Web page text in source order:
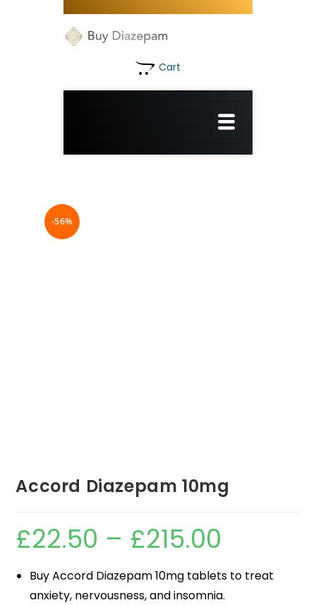
Cart
-56%
Accord Diazepam 10mg
£22.50 – £215.00
Buy Accord Diazepam 10mg tablets to treat
anxiety, nervousness, and insomnia.